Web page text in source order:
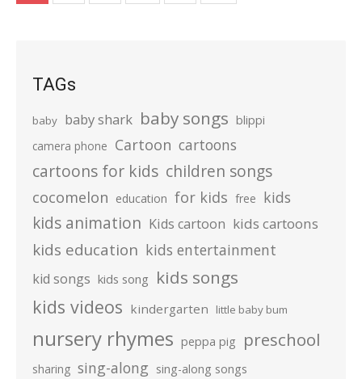
pagination
TAGs
baby baby shark baby songs blippi
camera phone Cartoon cartoons
cartoons for kids children songs
cocomelon education for kids free kids
kids animation Kids cartoon kids cartoons
kids education kids entertainment
kid songs kids song kids songs
kids videos kindergarten little baby bum
nursery rhymes peppa pig preschool
sharing sing-along sing-along songs